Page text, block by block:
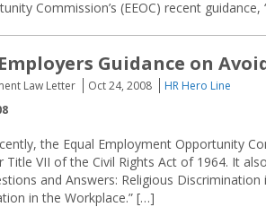
Commission’s (EEOC) recent
Employers Guidance on
Law Letter Oct 24, 2008
HR Hero Line
the Equal Employment Opportunity
Title VII of the Civil Rights Act of 1964. It
and Answers: Religious
in the Workplace.” […]